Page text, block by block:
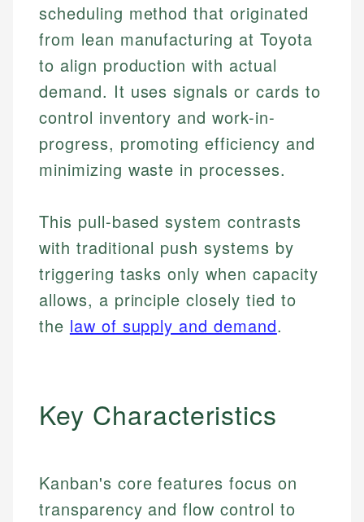
scheduling method that originated
from lean manufacturing at Toyota
to align production with actual
demand. It uses signals or cards to
control inventory and work-in-
progress, promoting efficiency and
minimizing waste in processes.
This pull-based system contrasts
with traditional push systems by
triggering tasks only when capacity
allows, a principle closely tied to
the law of supply and demand.
Key Characteristics
Kanban's core features focus on
transparency and flow control to